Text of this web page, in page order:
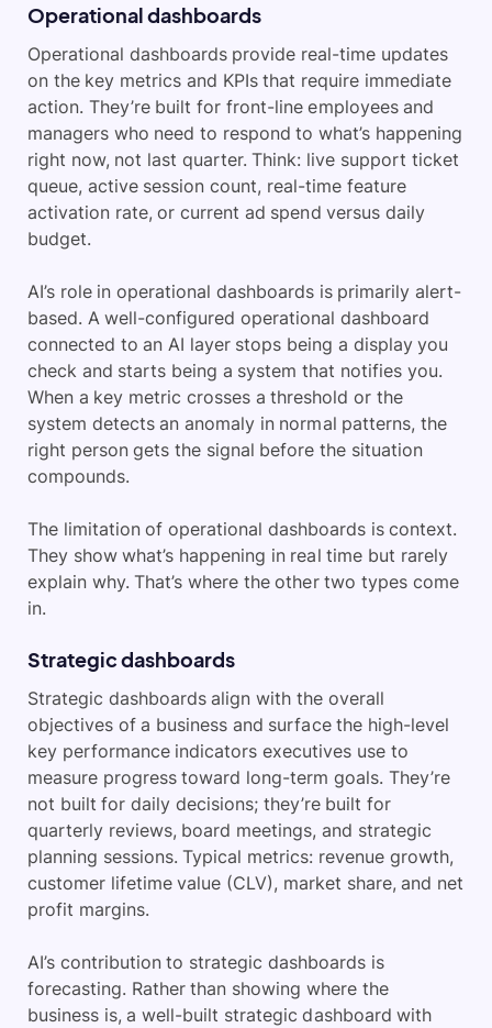
Operational dashboards
Operational dashboards provide real-time updates
on the key metrics and KPIs that require immediate
action. They’re built for front-line employees and
managers who need to respond to what’s happening
right now, not last quarter. Think: live support ticket
queue, active session count, real-time feature
activation rate, or current ad spend versus daily
budget.
AI’s role in operational dashboards is primarily alert-
based. A well-configured operational dashboard
connected to an AI layer stops being a display you
check and starts being a system that notifies you.
When a key metric crosses a threshold or the
system detects an anomaly in normal patterns, the
right person gets the signal before the situation
compounds.
The limitation of operational dashboards is context.
They show what’s happening in real time but rarely
explain why. That’s where the other two types come
in.
Strategic dashboards
Strategic dashboards align with the overall
objectives of a business and surface the high-level
key performance indicators executives use to
measure progress toward long-term goals. They’re
not built for daily decisions; they’re built for
quarterly reviews, board meetings, and strategic
planning sessions. Typical metrics: revenue growth,
customer lifetime value (CLV), market share, and net
profit margins.
AI’s contribution to strategic dashboards is
forecasting. Rather than showing where the
business is, a well-built strategic dashboard with